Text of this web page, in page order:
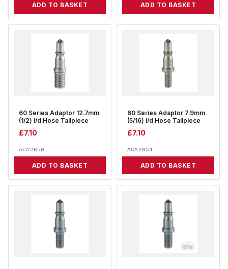
ADD TO BASKET ADD TO BASKET
60 Series Adaptor 12.7mm
(1/2) i/d Hose Tailpiece
£7.10
ACA2659
ADD TO BASKET
60 Series Adaptor 7.9mm
(5/16) i/d Hose Tailpiece
£7.10
ACA2654
ADD TO BASKET